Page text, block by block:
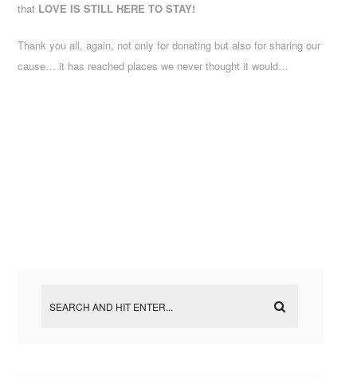
that LOVE IS STILL HERE TO STAY!
Thank you all, again, not only for donating but also for sharing our
cause… it has reached places we never thought it would…